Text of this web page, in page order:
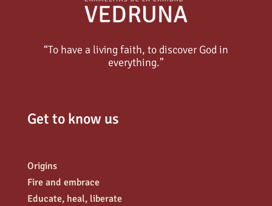
“To have a living faith, to discover God in
everything.”
Get to know us
Origins
Fire and embrace
Educate, heal, liberate